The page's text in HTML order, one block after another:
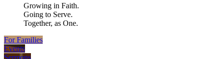
Growing in Faith.
Going to Serve.
Together, as One.
For Families
Events